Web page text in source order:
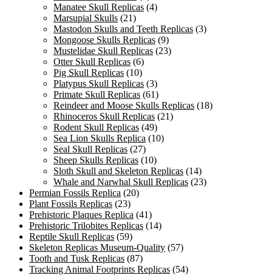
Manatee Skull Replicas (4)
Marsupial Skulls (21)
Mastodon Skulls and Teeth Replicas (3)
Mongoose Skulls Replicas (9)
Mustelidae Skull Replicas (23)
Otter Skull Replicas (6)
Pig Skull Replicas (10)
Platypus Skull Replicas (3)
Primate Skull Replicas (61)
Reindeer and Moose Skulls Replicas (18)
Rhinoceros Skull Replicas (21)
Rodent Skull Replicas (49)
Sea Lion Skulls Replica (10)
Seal Skull Replicas (27)
Sheep Skulls Replicas (10)
Sloth Skull and Skeleton Replicas (14)
Whale and Narwhal Skull Replicas (23)
Permian Fossils Replica (20)
Plant Fossils Replicas (23)
Prehistoric Plaques Replica (41)
Prehistoric Trilobites Replicas (14)
Reptile Skull Replicas (59)
Skeleton Replicas Museum-Quality (57)
Tooth and Tusk Replicas (87)
Tracking Animal Footprints Replicas (54)